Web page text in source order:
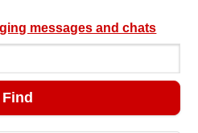
messages and chats
Find